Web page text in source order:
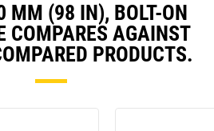
MM (98 IN), BOLT-ON
COMPARES AGAINST
PRODUCTS.